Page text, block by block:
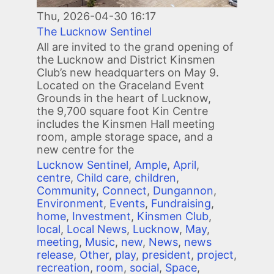
Thu, 2026-04-30 16:17
The Lucknow Sentinel
All are invited to the grand opening of
the Lucknow and District Kinsmen
Club’s new headquarters on May 9.
Located on the Graceland Event
Grounds in the heart of Lucknow,
the 9,700 square foot Kin Centre
includes the Kinsmen Hall meeting
room, ample storage space, and a
new centre for the
Lucknow Sentinel, Ample, April,
centre, Child care, children,
Community, Connect, Dungannon,
Environment, Events, Fundraising,
home, Investment, Kinsmen Club,
local, Local News, Lucknow, May,
meeting, Music, new, News, news
release, Other, play, president, project,
recreation, room, social, Space,